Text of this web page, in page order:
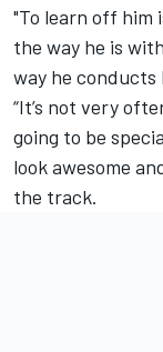
"To learn off him
the way he is
way he conducts
“It’s not very
going to be
look awesome
the track.